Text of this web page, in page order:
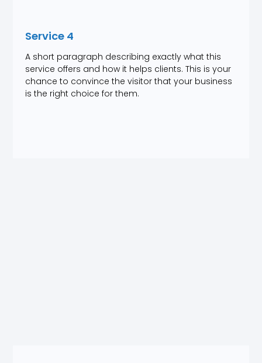
Service 4
A short paragraph describing exactly what this
service offers and how it helps clients. This is your
chance to convince the visitor that your business
is the right choice for them.